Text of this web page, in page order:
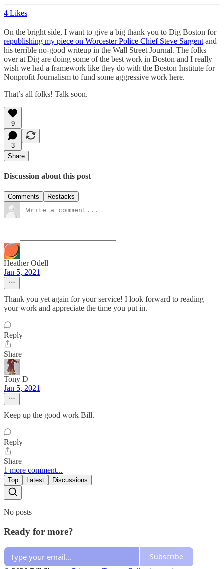
4 Likes
On the bright side, I want to give a big thank you to Dig Boston for
republishing my piece on Worcester Police Chief Steve Sargent and
his terrible no-good writeup in the Wall Street Journal. The folks
over at Dig are doing some of the best work in Boston and I really
wish we had a framework like they do with the Boston Institute for
Nonprofit Journalism to fund some aggressive work here.
That’s all folks! Talk soon.
9
3
Share
Discussion about this post
Comments Restacks
Heather Odell
Jan 5, 2021
Thank you yet again for your service! I look forward to reading
your work and appreciate the time you put in.
Reply
Share
Tony D
Jan 5, 2021
Keep up the good work Bill.
Reply
Share
1 more comment...
Top Latest Discussions
No posts
Ready for more?
Subscribe